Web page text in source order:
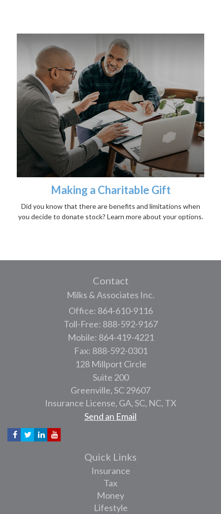
Making a Charitable Gift
Did you know that there are benefits and limitations when
you decide to donate stock? Learn more about your options.
Contact
Milks & Associates Inc.
Office: 864-610-9116
Toll-Free: 888-592-9167
Mobile: 864-419-4221
Fax: 888-592-0301
128 Millport Circle
Suite 200
Greenville,SC 29607
Insurance License, GA, SC, NC, TX
Send an Email
Quick Links
Insurance
Tax
Money
Lifestyle